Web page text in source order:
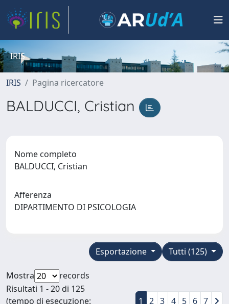
IRIS
IRIS Pagina ricercatore
BALDUCCI, Cristian
Nome completo
BALDUCCI, Cristian
Afferenza
DIPARTIMENTO DI PSICOLOGIA
Tutti (125)
Esportazione
Mostra
records
Risultati 1 - 20 di 125
(tempo di esecuzione:
1 2 3 4 5 6 7